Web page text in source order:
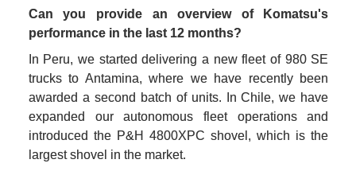
Can you provide an overview of Komatsu's
performance in the last 12 months?
In Peru, we started delivering a new fleet of 980 SE
trucks to Antamina, where we have recently been
awarded a second batch of units. In Chile, we have
expanded our autonomous fleet operations and
introduced the P&H 4800XPC shovel, which is the